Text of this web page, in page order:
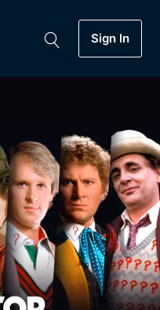
Sign In
Soaps,
and more...